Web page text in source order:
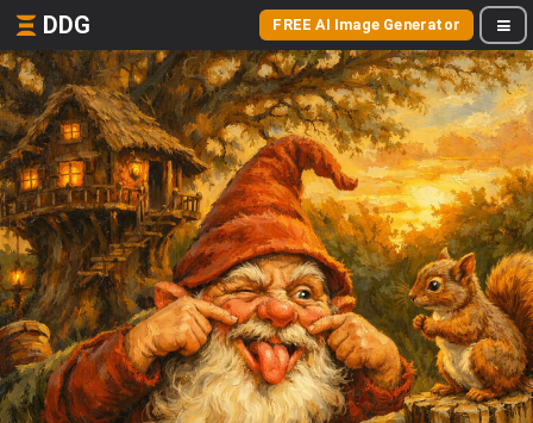
DDG FREE AI Image Generator